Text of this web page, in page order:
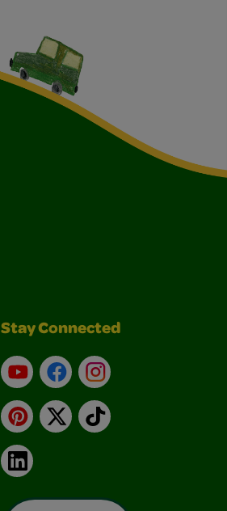
Stay Connected
YouTubeFacebookInstagram
Pinterest
X TikTok
LinkedIn